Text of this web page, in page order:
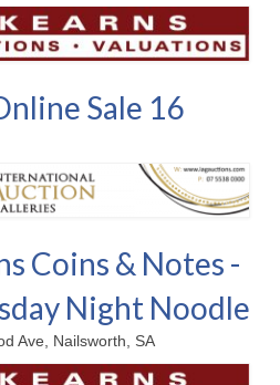
Sale 16
Coins & Notes -
Night Noodle
Ave, Nailsworth, SA